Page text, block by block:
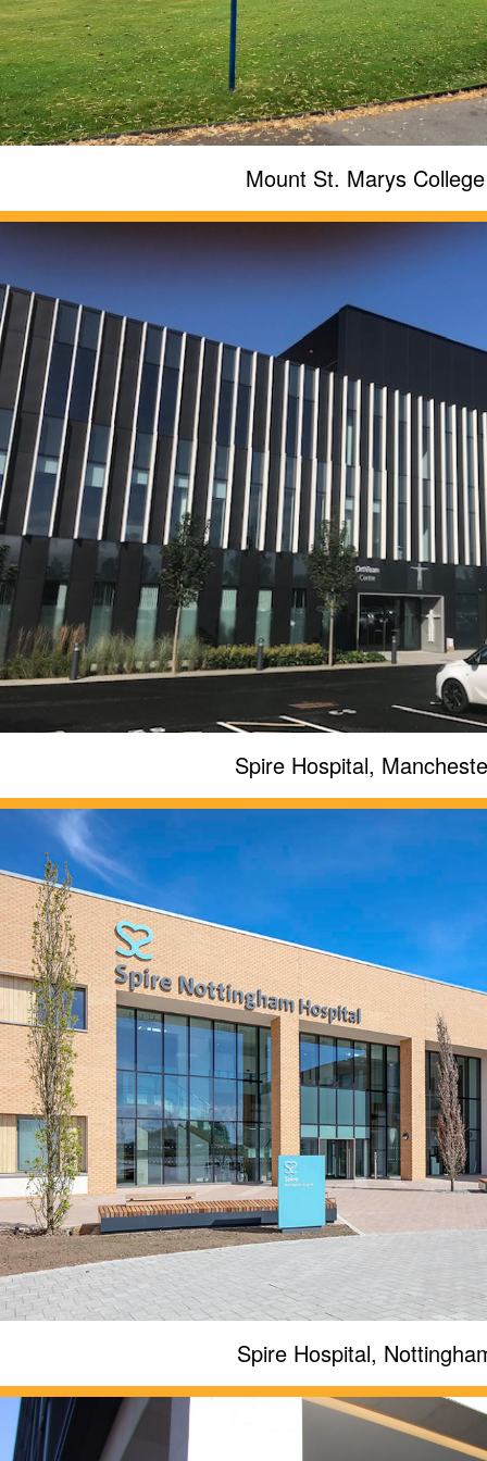
Mount St. Marys College
Spire Hospital,
Spire Hospital,